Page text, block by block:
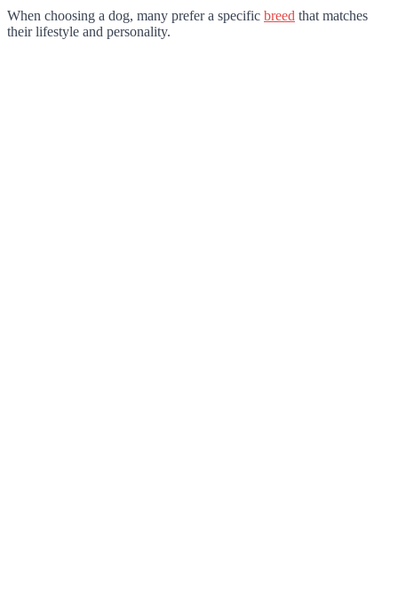
When choosing a dog, many prefer a specific breed that matches
their lifestyle and personality.